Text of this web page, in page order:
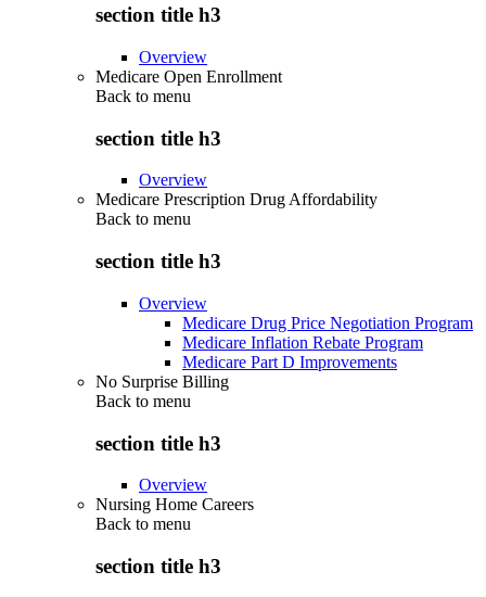
section title h3
Overview
Medicare Open Enrollment
Back to menu
section title h3
Overview
Medicare Prescription Drug Affordability
Back to menu
section title h3
Overview
Medicare Drug Price Negotiation Program
Medicare Inflation Rebate Program
Medicare Part D Improvements
No Surprise Billing
Back to menu
section title h3
Overview
Nursing Home Careers
Back to menu
section title h3